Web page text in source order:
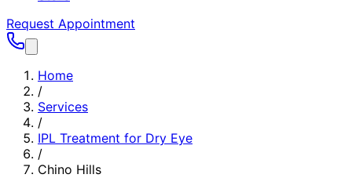
Request Appointment
Home
/
Services
/
IPL Treatment for Dry Eye
/
Chino Hills